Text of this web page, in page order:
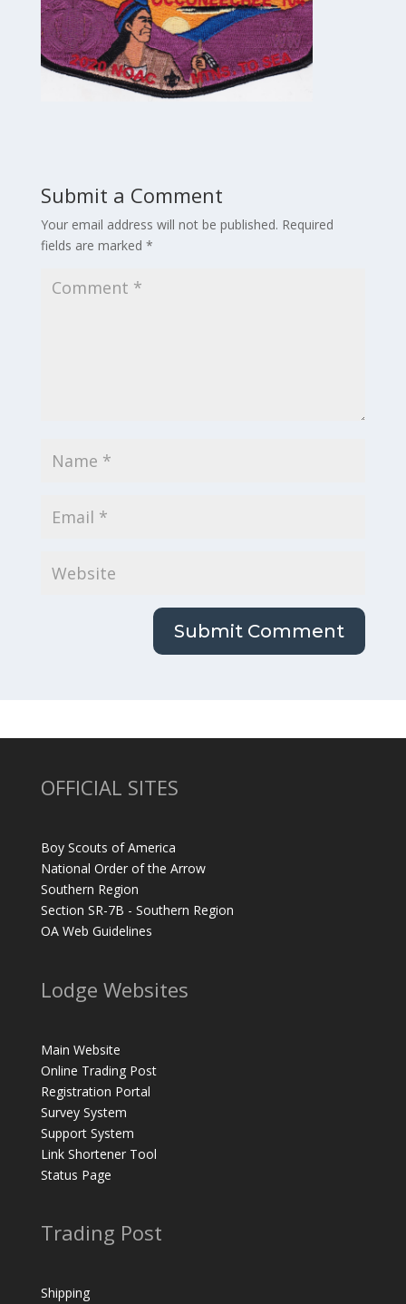
Submit a Comment
Your email address will not be published. Required
fields are marked *
OFFICIAL SITES
Boy Scouts of America
National Order of the Arrow
Southern Region
Section SR-7B - Southern Region
OA Web Guidelines
Lodge Websites
Main Website
Online Trading Post
Registration Portal
Survey System
Support System
Link Shortener Tool
Status Page
Trading Post
Shipping